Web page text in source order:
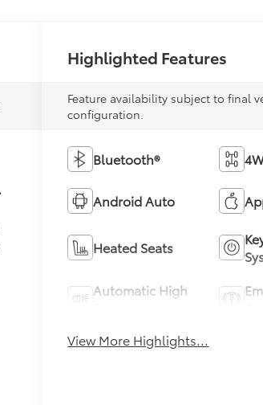
Highlighted Features
Feature availability subject to final
configuration.
Bluetooth®
Android Auto
Heated Seats
Automatic High
View More Highlights...